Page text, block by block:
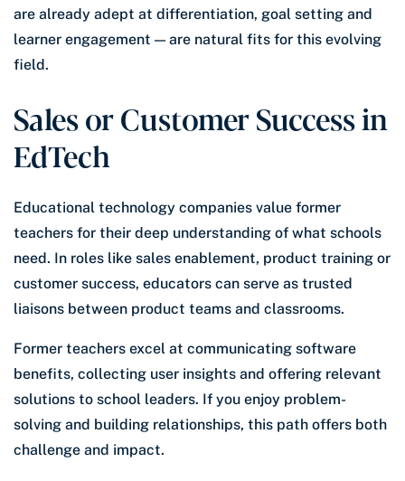
are already adept at differentiation, goal setting and
learner engagement — are natural fits for this evolving
field.
Sales or Customer Success in
EdTech
Educational technology companies value former
teachers for their deep understanding of what schools
need. In roles like sales enablement, product training or
customer success, educators can serve as trusted
liaisons between product teams and classrooms.
Former teachers excel at communicating software
benefits, collecting user insights and offering relevant
solutions to school leaders. If you enjoy problem-
solving and building relationships, this path offers both
challenge and impact.